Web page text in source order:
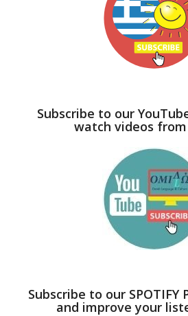
Subscribe to our
watch videos from
Subscribe to our SPOTIFY
and improve your